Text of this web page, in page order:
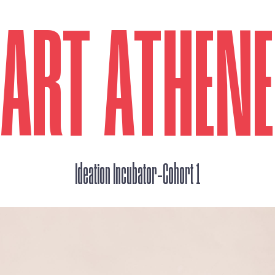
Ideation Incubator Cohort 1